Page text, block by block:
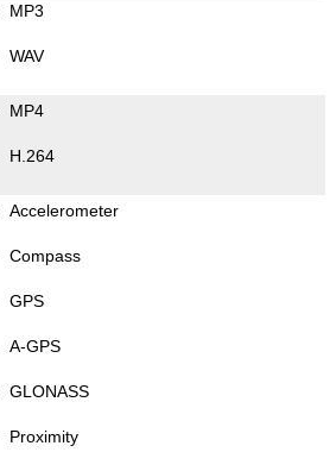
MP3
WAV
MP4
H.264
Accelerometer
Compass
GPS
A-GPS
GLONASS
Proximity